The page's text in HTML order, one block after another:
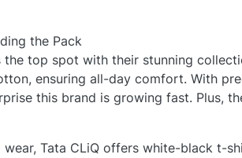
the Pack
the top spot with their stunning
ensuring all-day comfort. With
this brand is growing fast. Plus,
Tata CLiQ offers white-black t-